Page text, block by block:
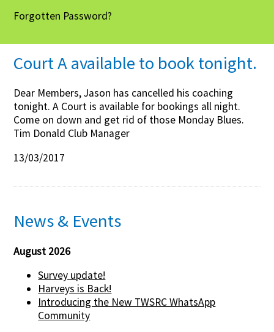
Group Sessions
Members' Directory
Newsletters
Membership Subscription
Contact Us
Forgotten Password?
Court A available to book tonight.
Dear Members, Jason has cancelled his coaching
tonight. A Court is available for bookings all night.
Come on down and get rid of those Monday Blues.
Tim Donald Club Manager
13/03/2017
News & Events
August 2026
Survey update!
Harveys is Back!
Introducing the New TWSRC WhatsApp
Community